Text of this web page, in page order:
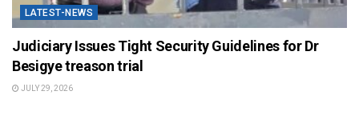
LATEST-NEWS
Judiciary Issues Tight Security Guidelines for Dr
Besigye treason trial
JULY 29, 2026